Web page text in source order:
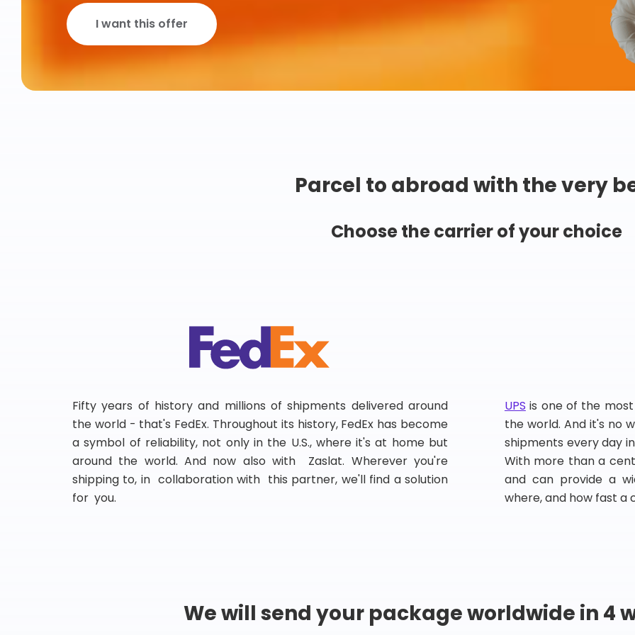
I want this offer
Parcel to abroad with the very
Choose the carrier of your choice
Fifty years of history and millions of shipments delivered around
the world - that's FedEx. Throughout its history, FedEx has become
a symbol of reliability, not only in the U.S., where it's at home but
around the world. And now also with Zaslat. Wherever you're
shipping to, in collaboration with this partner, we'll find a solution
for you.
UPS is one of the
the world. And it's no
shipments every day
With more than a
and can provide a
where, and how fast a
We will send your package worldwide in 4